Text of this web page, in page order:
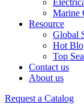
Marine
Resource
Global
Hot
Top
Contact us
About us
Request a Catalog